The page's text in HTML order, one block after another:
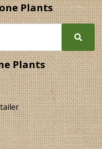
Plants
Plants